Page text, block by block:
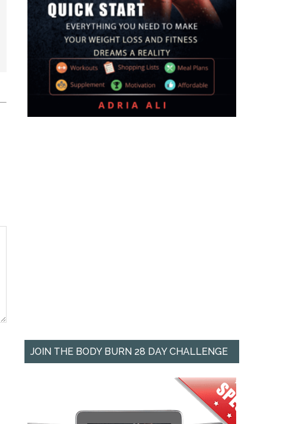
JOIN THE BODY BURN 28 DAY CHALLENGE